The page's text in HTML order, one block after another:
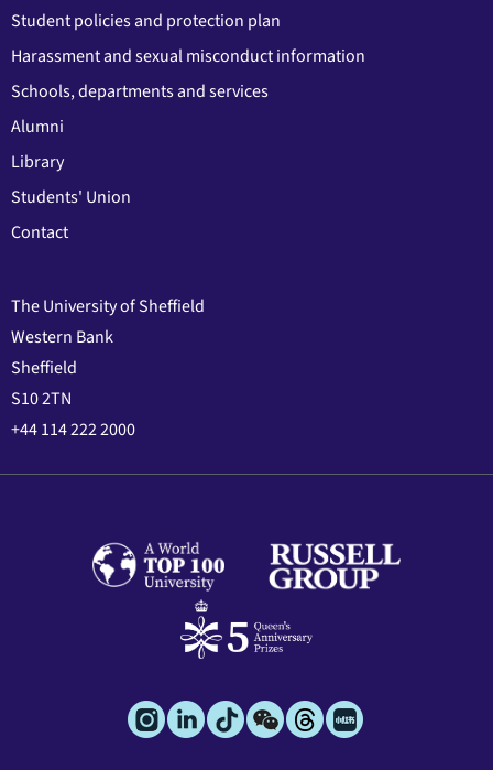
Student policies and protection plan
Harassment and sexual misconduct information
Schools, departments and services
Alumni
Library
Students' Union
Contact
The University of Sheffield
Western Bank
Sheffield
S10 2TN
+44 114 222 2000